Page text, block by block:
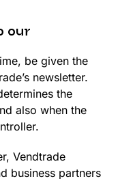
our
be given the
newsletter.
the
also when the
Vendtrade
business partners